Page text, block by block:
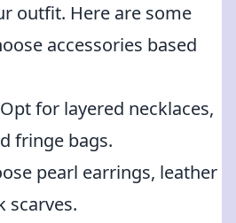
outfit. Here are some
accessories based
Opt for layered necklaces,
fringe bags.
pearl earrings, leather
scarves.